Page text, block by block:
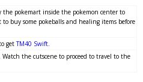
the pokemart inside the pokemon center to
buy some pokeballs and healing items before
getTM40 Swift.
the cutscene to proceed to travel to the